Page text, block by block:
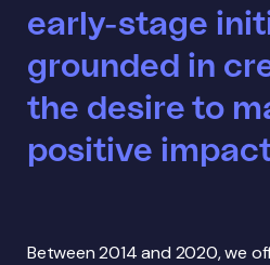
early-stage
grounded in
the desire to
positive
Between 2014 and 2020, we